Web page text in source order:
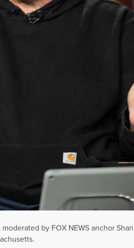
by FOX NEWS anchor